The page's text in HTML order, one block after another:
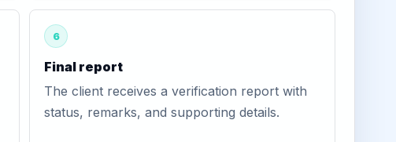
6
Final report
The client receives a verification report with
status, remarks, and supporting details.